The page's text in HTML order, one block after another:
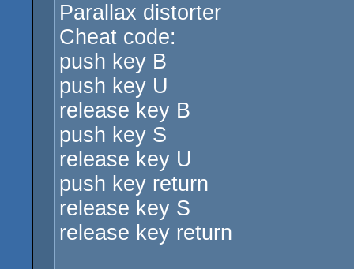
Parallax distorter
Cheat code:
push key B
push key U
release key B
push key S
release key U
push key return
release key S
release key return